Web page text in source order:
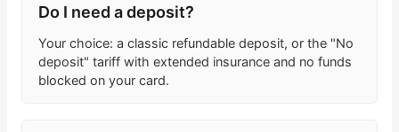
Do I need a deposit?
Your choice: a classic refundable deposit, or the "No
deposit" tariff with extended insurance and no funds
blocked on your card.